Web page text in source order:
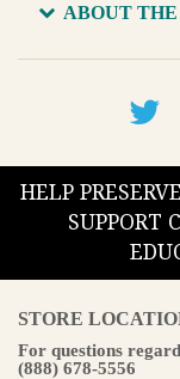
ABOUT
HELP
SUPPORT
STORE
For questions
(888) 678-5556